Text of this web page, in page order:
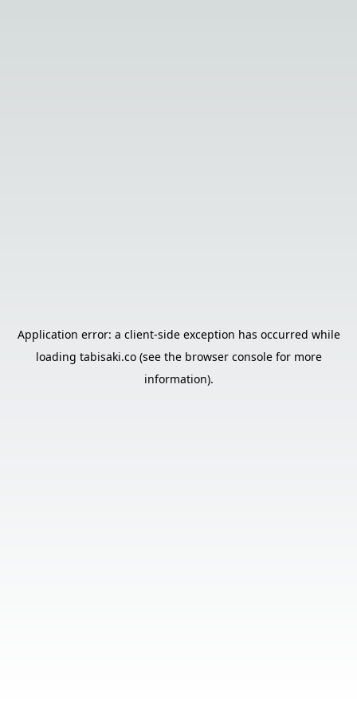
Application error: a client-side exception has occurred while
loading tabisaki.co(see the browser consolefor more
information).